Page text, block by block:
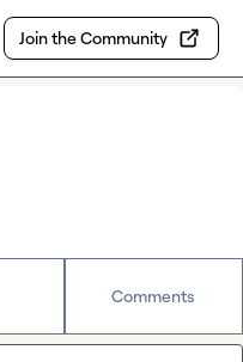
Join the Community
Comments